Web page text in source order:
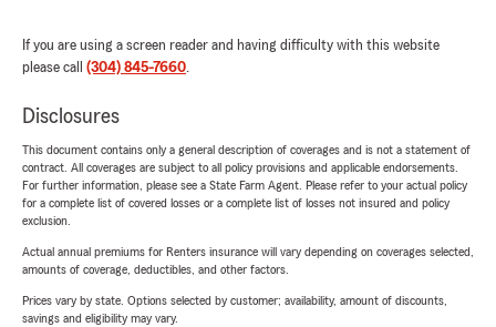
If you are using a screen reader and having difficulty with this website
please call (304) 845-7660.
Disclosures
This document contains only a general description of coverages and is not a statement of
contract. All coverages are subject to all policy provisions and applicable endorsements.
For further information, please see a State Farm Agent. Please refer to your actual policy
for a complete list of covered losses or a complete list of losses not insured and policy
exclusion.
Actual annual premiums for Renters insurance will vary depending on coverages selected,
amounts of coverage, deductibles, and other factors.
Prices vary by state. Options selected by customer; availability, amount of discounts,
savings and eligibility may vary.